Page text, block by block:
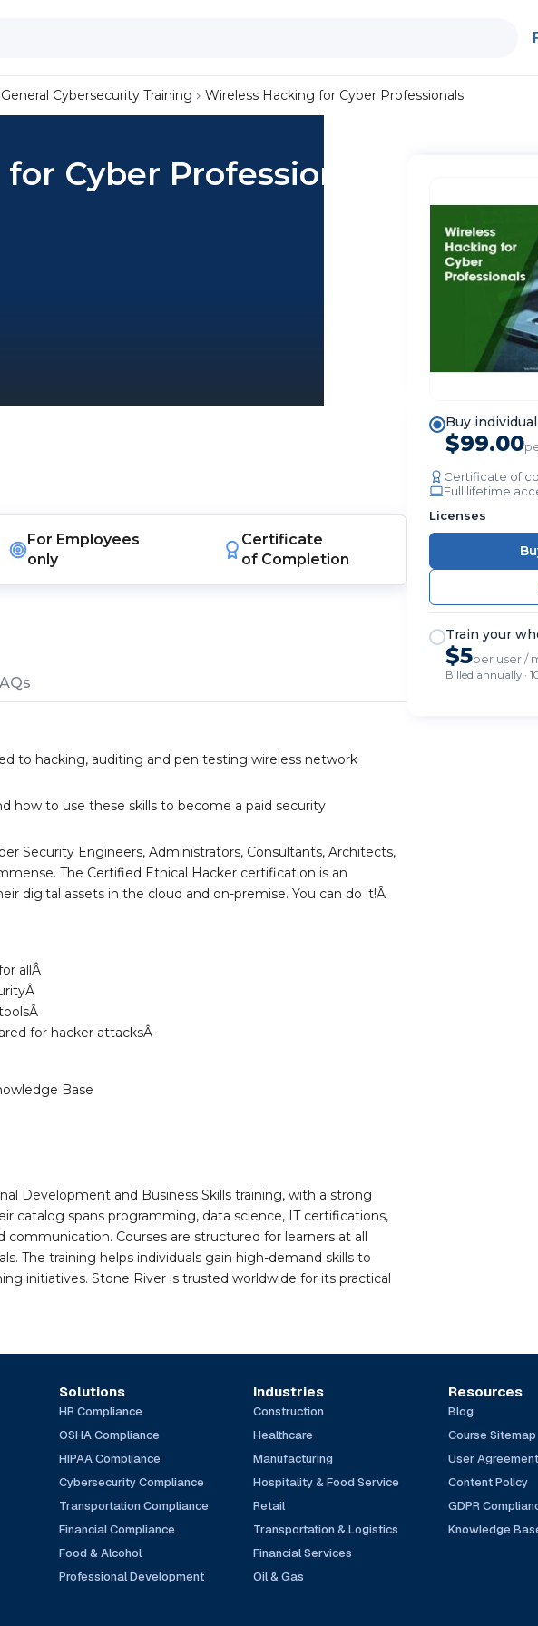
General Cybersecurity Training Wireless Hacking for Cyber Professionals
Cyber Professionals
For Employees
only
Certificate
of Completion
to hacking, auditing and pen testing wireless network
how to use these skills to become a paid security
Security Engineers, Administrators, Consultants, Architects,
The Certified Ethical Hacker certification is an
digital assets in the cloud and on-premise. You can do it!Â
allÂ
for hacker attacksÂ
Base
Development and Business Skills training, with a strong
catalog spans programming, data science, IT certifications,
communication. Courses are structured for learners at all
The training helps individuals gain high-demand skills to
initiatives. Stone River is trusted worldwide for its practical
Buy
$99.00
Certificate of
Full lifetime
Licenses
Train your
$5per user /
Billed annually ·
Solutions
HR Compliance
OSHA Compliance
HIPAA Compliance
Cybersecurity Compliance
Transportation Compliance
Financial Compliance
Food & Alcohol
Professional Development
Industries
Construction
Healthcare
Manufacturing
Hospitality & Food Service
Retail
Transportation & Logistics
Financial Services
Oil & Gas
Resources
Blog
Course Sitemap
User Agreement
Content Policy
GDPR
Knowledge